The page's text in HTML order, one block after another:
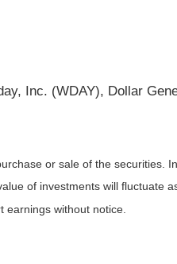
Inc. (WDAY), Dollar
or sale of the securities.
of investments will fluctuate
earnings without notice.